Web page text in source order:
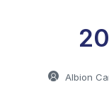
Albion